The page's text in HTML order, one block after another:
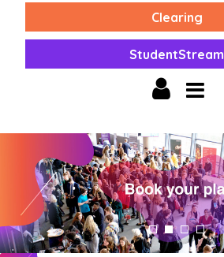
Clearing
StudentStream